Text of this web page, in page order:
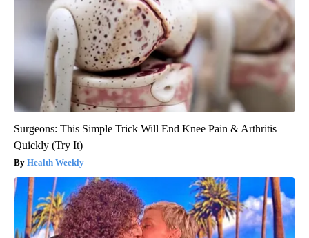
Surgeons: This Simple Trick Will End Knee Pain & Arthritis
Quickly (Try It)
Health Weekly